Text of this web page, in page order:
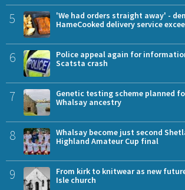
5
'We had orders straight away' -
HameCooked delivery service
6
Police appeal again for
Scatsta crash
7
Genetic testing scheme planned
Whalsay ancestry
8
Whalsay become just second
Highland Amateur Cup final
9
From kirk to knitwear as new
Isle church